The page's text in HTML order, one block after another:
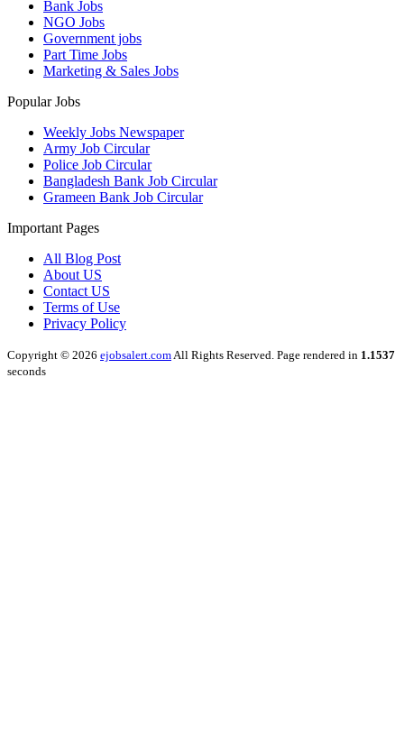
Bank Jobs
NGO Jobs
Government jobs
Part Time Jobs
Marketing & Sales Jobs
Popular Jobs
Weekly Jobs Newspaper
Army Job Circular
Police Job Circular
Bangladesh Bank Job Circular
Grameen Bank Job Circular
Important Pages
All Blog Post
About US
Contact US
Terms of Use
Privacy Policy
Copyright © 2026 ejobsalert.comAll Rights Reserved. Page rendered in 1.1537
seconds